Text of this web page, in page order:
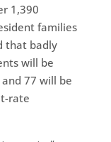
1,390
families
that badly
will be
77 will be
rate